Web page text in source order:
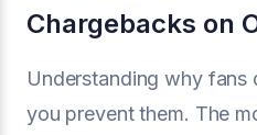
Chargebacks on
Understanding why fans
you prevent them. The